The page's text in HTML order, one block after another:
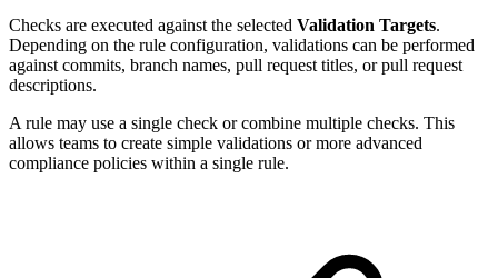
Checks are executed against the selected Validation Targets.
Depending on the rule configuration, validations can be performed
against commits, branch names, pull request titles, or pull request
descriptions.
A rule may use a single check or combine multiple checks. This
allows teams to create simple validations or more advanced
compliance policies within a single rule.